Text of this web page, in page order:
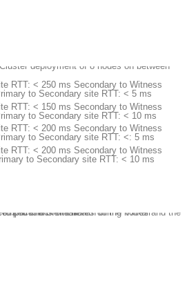
RTT: < 250 ms Secondary to Witness
to Secondary site RTT: < 5 ms
RTT: < 150 ms Secondary to Witness
to Secondary site RTT: < 10 ms
RTT: < 200 ms Secondary to Witness
to Secondary site RTT: <: 5 ms
RTT: < 200 ms Secondary to Witness
to Secondary site RTT: < 10 ms
perform the task?